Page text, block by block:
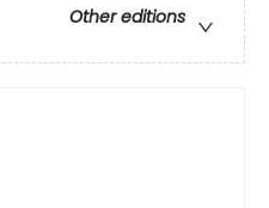
Other editions